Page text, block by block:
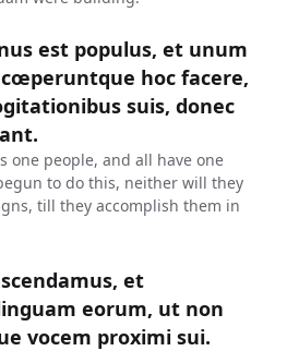
est populus, et unum
hoc facere,
suis, donec
one people, and all have one
to do this, neither will they
till they accomplish them in
et
eorum, ut non
vocem proximi sui.